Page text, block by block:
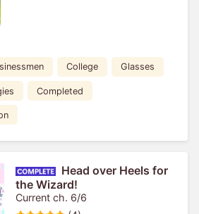
College Glasses
Completed
Head over Heels for
the Wizard!
Current ch. 6/6